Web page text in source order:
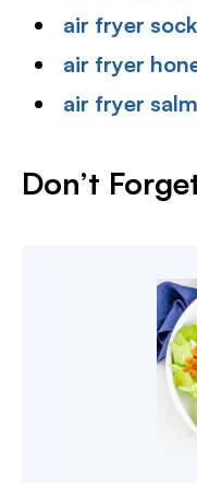
air fryer
air fryer
air fryer
Don’t